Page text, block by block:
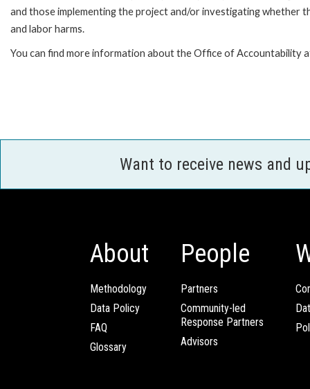
and those implementing the project and/or investigating whether
and labor harms.
You can find more information about the Office of
Want to receive news and
About
Methodology
Data Policy
FAQ
Glossary
People
Partners
Community-led
Response Partners
Advisors